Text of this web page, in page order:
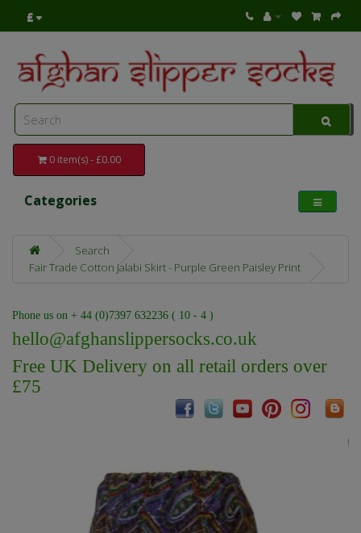
£
0 item(s) - £0.00
Categories
Search
Fair Trade Cotton Jalabi Skirt - Purple Green Paisley Print
Phone us on + 44 (0)7397 632236 ( 10 - 4 )
hello@afghanslippersocks.co.uk
Free UK Delivery on all retail orders over
£75